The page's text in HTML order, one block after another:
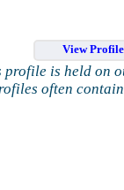
View
profile is held on
often